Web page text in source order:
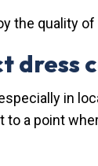
the quality
dress
in
a point